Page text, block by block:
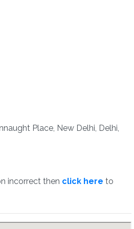
Place, New Delhi, Delhi,
incorrect then click here to